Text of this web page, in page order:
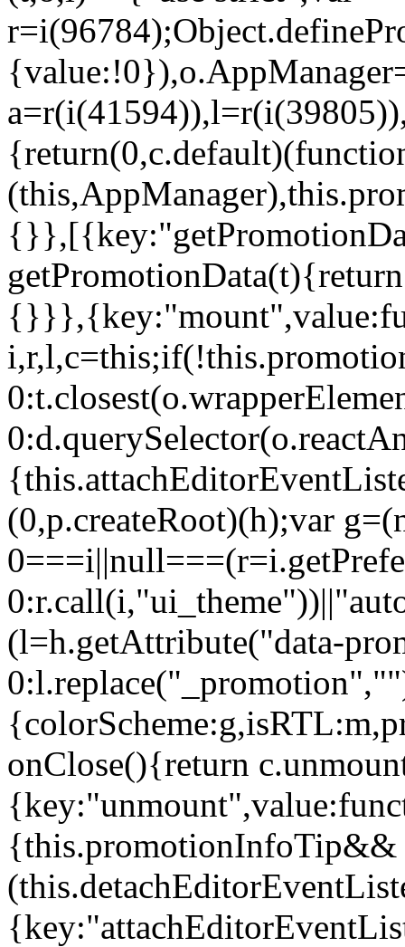
(0,p.createRoot)(h);var
(l=h.getAttribute("data-
onClose(){return
{this.promotionInfoTip&&